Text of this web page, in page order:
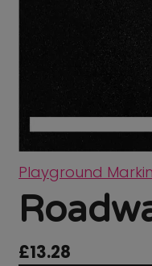
Playground
£13.28